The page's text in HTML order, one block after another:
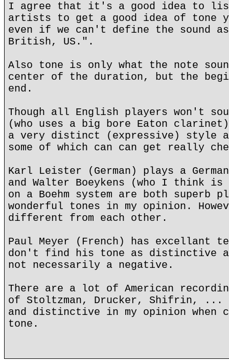
I agree that it's a good idea to
artists to get a good idea of tone
even if we can't define the sound as
British, US.".
Also tone is only what the note
center of the duration, but the
end.
Though all English players won't
(who uses a big bore Eaton
a very distinct (expressive) style
some of which can can get really
Karl Leister (German) plays a
and Walter Boeykens (who I think is
on a Boehm system are both superb
wonderful tones in my opinion.
different from each other.
Paul Meyer (French) has excellant
don't find his tone as distinctive
not necessarily a negative.
There are a lot of American
of Stoltzman, Drucker, Shifrin,
and distinctive in my opinion when
tone.